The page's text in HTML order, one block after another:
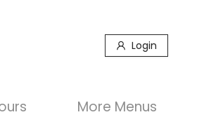
Login
More Menus